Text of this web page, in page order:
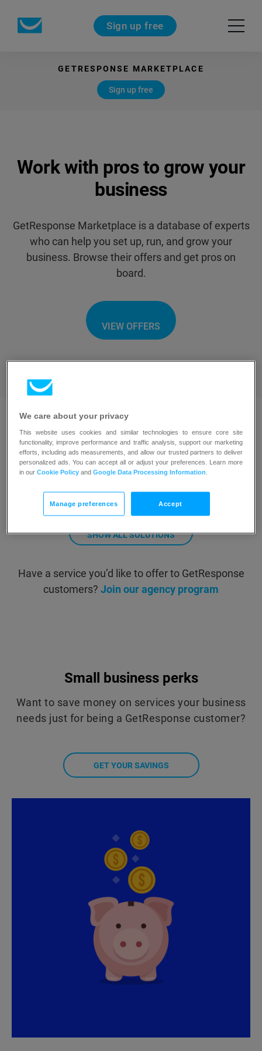
Sign up free
GETRESPONSE MARKETPLACE
Sign up free
Work with prosto grow your
business
GetResponse Marketplace is a database of experts
who can help you set up, run, and grow your
business. Browse their offers and get pros on
board.
VIEW OFFERS
Browse solution providers
SHOW ALL SOLUTIONS
Have a service you’d like to offer to GetResponse
customers? Join our agency program
Small business perks
Want to save money on services your business
needs just for being a GetResponse customer?
GET YOUR SAVINGS
We care about your privacy
This website uses cookies and similar technologies to ensure core site
functionality, improve performance and traffic analysis, support our marketing
efforts, including ads measurements, and allow our trusted partners to deliver
personalized ads. You can accept all or adjust your preferences. Learn more
in ourCookie Policy andGoogle Data Processing Information
Manage preferences Accept